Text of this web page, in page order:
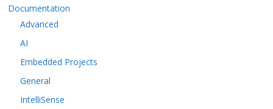
Documentation
Advanced
AI
Embedded Projects
General
IntelliSense